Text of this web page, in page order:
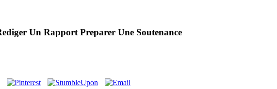
Un Rapport Preparer Une Soutenance